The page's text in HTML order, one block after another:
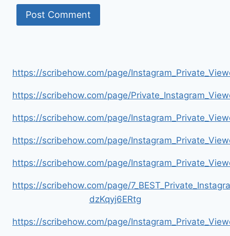
https://scribehow.com/page/
https://scribehow.com/page/
https://scribehow.com/page/
https://scribehow.com/page/
https://scribehow.com/page/
https://scribehow.com/page/
dzKqyj6ERtg
https://scribehow.com/page/